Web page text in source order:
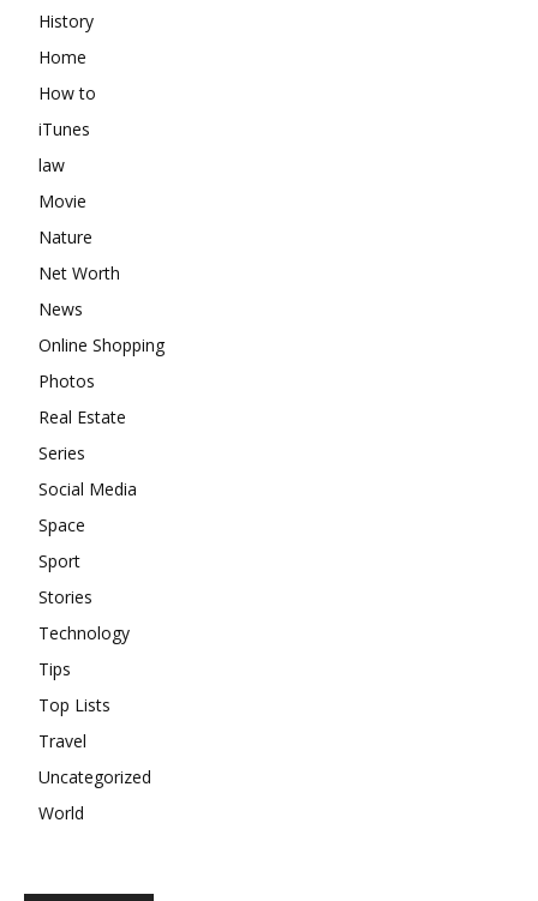
History
Home
How to
iTunes
law
Movie
Nature
Net Worth
News
Online Shopping
Photos
Real Estate
Series
Social Media
Space
Sport
Stories
Technology
Tips
Top Lists
Travel
Uncategorized
World